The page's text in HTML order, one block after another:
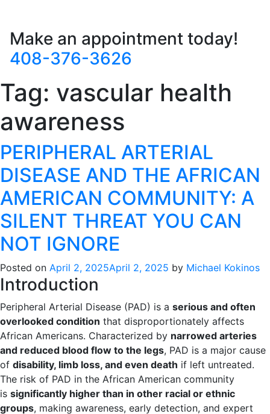
Make an appointment today!
408-376-3626
Tag: vascular health
awareness
PERIPHERAL ARTERIAL
DISEASE AND THE AFRICAN
AMERICAN COMMUNITY: A
SILENT THREAT YOU CAN
NOT IGNORE
Posted on April 2, 2025April 2, 2025 by Michael Kokinos
Introduction
Peripheral Arterial Disease (PAD) is a serious and often
overlooked condition that disproportionately affects
African Americans. Characterized by narrowed arteries
and reduced blood flow to the legs, PAD is a major cause
of disability, limb loss, and even death if left untreated.
The risk of PAD in the African American community
is significantly higher than in other racial or ethnic
groups, making awareness, early detection, and expert